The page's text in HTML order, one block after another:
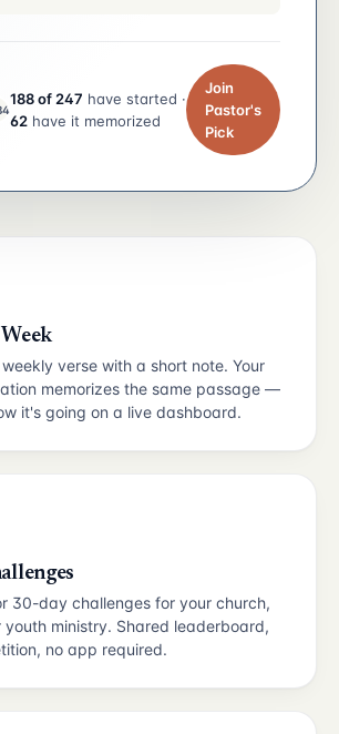
188 of 247 have started ·
62 have it memorized
Join
Pastor's
Pick
verse with a short note. Your
memorizes the same passage —
it's going on a live dashboard.
30-day challenges for your church,
youth ministry. Shared leaderboard,
no app required.